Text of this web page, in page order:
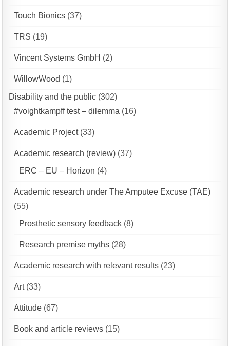
Touch Bionics (37)
TRS (19)
Vincent Systems GmbH (2)
WillowWood (1)
Disability and the public (302)
#voightkampff test – dilemma (16)
Academic Project(33)
Academic research (review) (37)
ERC – EU – Horizon (4)
Academic research under The Amputee Excuse (TAE)
(55)
Prosthetic sensory feedback (8)
Research premise myths (28)
Academic research with relevant results (23)
Art(33)
Attitude (67)
Book and article reviews (15)